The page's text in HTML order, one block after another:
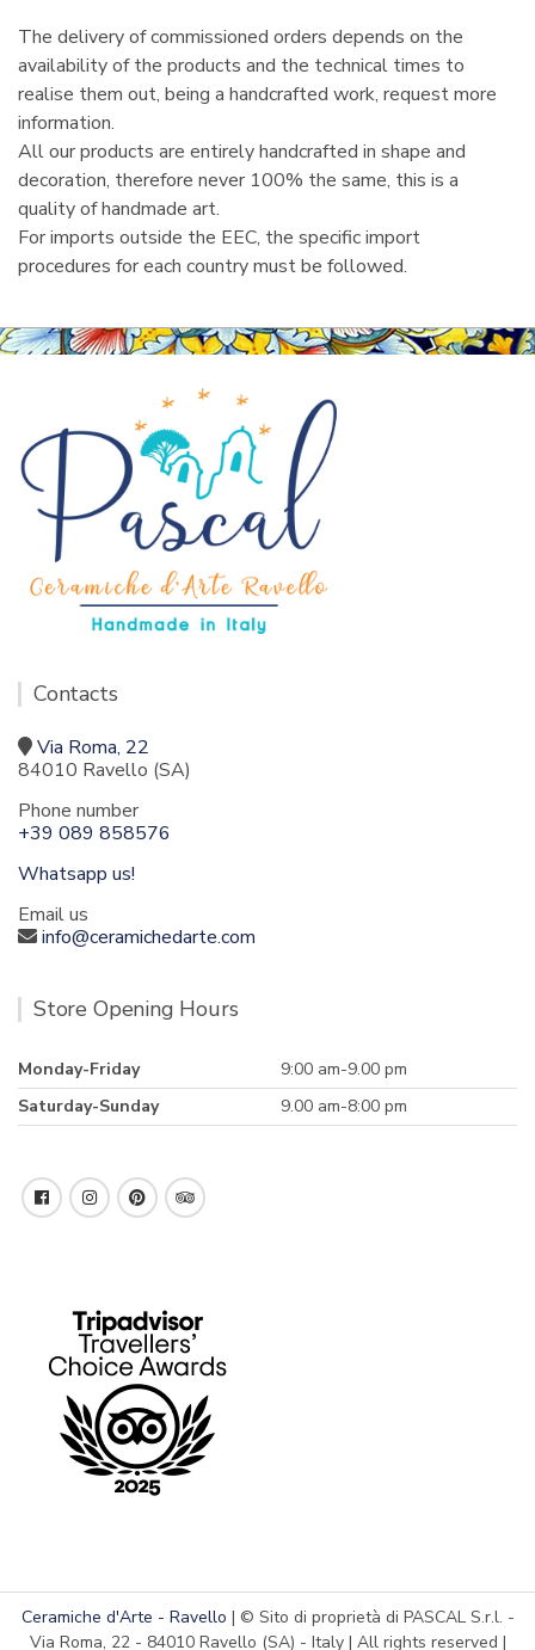
The delivery of commissioned orders depends on the
availability of the products and the technical times to
realise them out, being a handcrafted work, request more
information.
All our products are entirely handcrafted in shape and
decoration, therefore never 100% the same, this is a
quality of handmade art.
For imports outside the EEC, the specific import
procedures for each country must be followed.
Contacts
Via Roma, 22
84010 Ravello (SA)
Phone number
+39 089 858576
Whatsapp us!
Email us
info@ceramichedarte.com
Store Opening Hours
Monday-Friday
9:00 am-9.00 pm
Saturday-Sunday
9.00 am-8:00 pm
Ceramiche d'Arte - Ravello | © Sito di proprietà di PASCAL S.r.l. -
Via Roma, 22 - 84010 Ravello (SA) - Italy | All rights reserved |